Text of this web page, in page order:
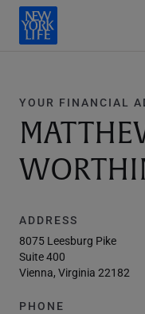
YOUR FINANCIAL
ADDRESS
8075 Leesburg Pike
Suite 400
Vienna, Virginia 22182
PHONE